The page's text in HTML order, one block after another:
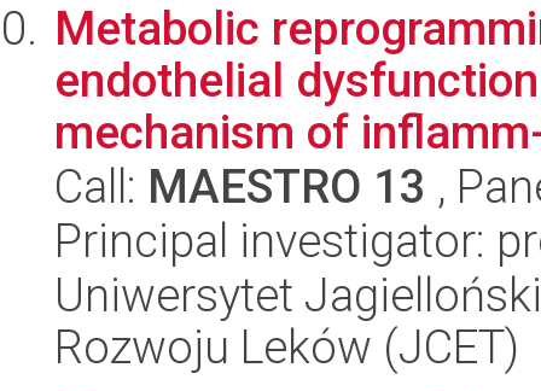
Metabolic
endothelial
mechanism of
Call: MAESTRO 13 ,
Principal investigator:
Uniwersytet
Rozwoju Leków (JCET)